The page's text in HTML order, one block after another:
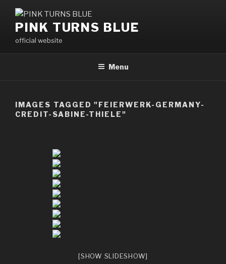
contentPINK TURNS BLUE
official website
Menu
IMAGES TAGGED "FEIERWERK-GERMANY-
CREDIT-SABINE-THIELE"
[SHOW SLIDESHOW]